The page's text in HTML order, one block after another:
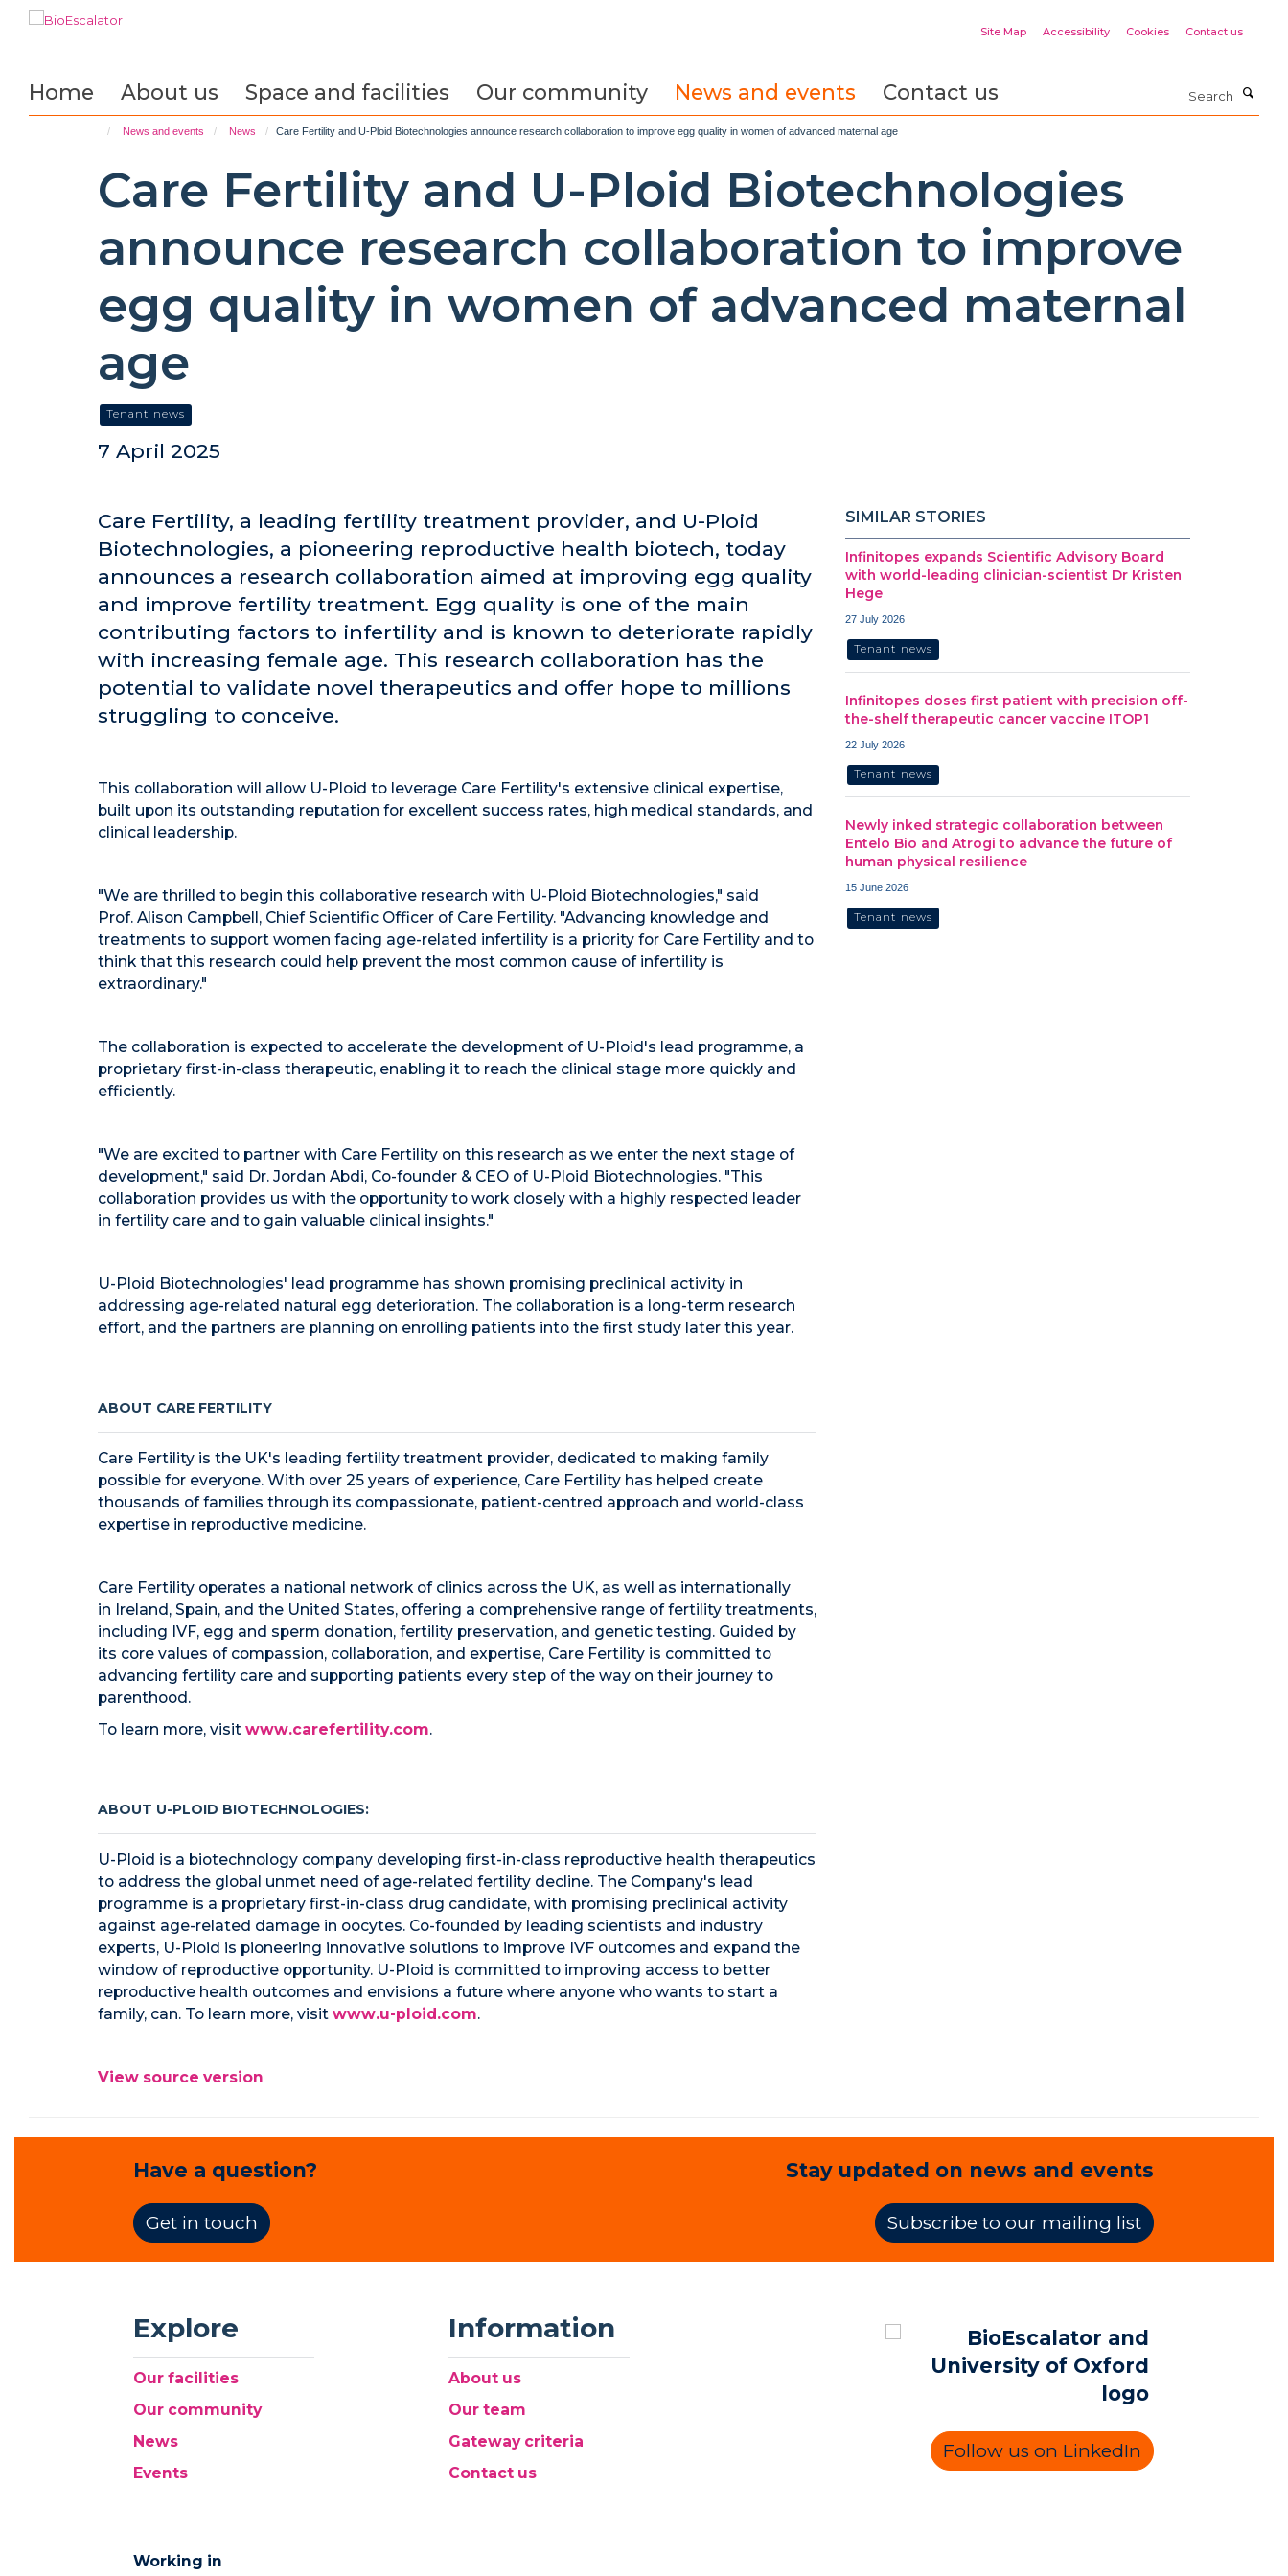
Site Map Accessibility Cookies Contact us
Home About us Space and facilities Our community News and events Contact us
News and events News Care Fertility and U-Ploid Biotechnologies announce research collaboration to improve egg quality in women of advanced maternal age
Care Fertility and U-Ploid Biotechnologies
announce research collaboration to improve
egg quality in women of advanced maternal
age
Tenant news
7 April 2025
Care Fertility, a leading fertility treatment provider, and U-Ploid
Biotechnologies, a pioneering reproductive health biotech, today
announces a research collaboration aimed at improving egg quality
and improve fertility treatment. Egg quality is one of the main
contributing factors to infertility and is known to deteriorate rapidly
with increasing female age. This research collaboration has the
potential to validate novel therapeutics and offer hope to millions
struggling to conceive.
This collaboration will allow U-Ploid to leverage Care Fertility's extensive clinical expertise,
built upon its outstanding reputation for excellent success rates, high medical standards, and
clinical leadership.
"We are thrilled to begin this collaborative research with U-Ploid Biotechnologies," said
Prof. Alison Campbell , Chief Scientific Officer of Care Fertility. "Advancing knowledge and
treatments to support women facing age-related infertility is a priority for Care Fertility and to
think that this research could help prevent the most common cause of infertility is
extraordinary."
The collaboration is expected to accelerate the development of U-Ploid's lead programme, a
proprietary first-in-class therapeutic, enabling it to reach the clinical stage more quickly and
efficiently.
"We are excited to partner with Care Fertility on this research as we enter the next stage of
development," said Dr. Jordan Abdi, Co-founder & CEO of U-Ploid Biotechnologies. "This
collaboration provides us with the opportunity to work closely with a highly respected leader
in fertility care and to gain valuable clinical insights."
U-Ploid Biotechnologies' lead programme has shown promising preclinical activity in
addressing age-related natural egg deterioration. The collaboration is a long-term research
effort, and the partners are planning on enrolling patients into the first study later this year.
ABOUT CARE FERTILITY
Care Fertility is the UK's leading fertility treatment provider, dedicated to making family
possible for everyone. With over 25 years of experience, Care Fertility has helped create
thousands of families through its compassionate, patient-centred approach and world-class
expertise in reproductive medicine.
Care Fertility operates a national network of clinics across the UK, as well as internationally
in Ireland , Spain, and the United States, offering a comprehensive range of fertility treatments,
including IVF, egg and sperm donation, fertility preservation, and genetic testing. Guided by
its core values of compassion, collaboration, and expertise, Care Fertility is committed to
advancing fertility care and supporting patients every step of the way on their journey to
parenthood.
To learn more, visit www.carefertility.com.
ABOUT U-PLOID BIOTECHNOLOGIES:
U-Ploid is a biotechnology company developing first-in-class reproductive health therapeutics
to address the global unmet need of age-related fertility decline. The Company's lead
programme is a proprietary first-in-class drug candidate, with promising preclinical activity
against age-related damage in oocytes. Co-founded by leading scientists and industry
experts, U-Ploid is pioneering innovative solutions to improve IVF outcomes and expand the
window of reproductive opportunity. U-Ploid is committed to improving access to better
reproductive health outcomes and envisions a future where anyone who wants to start a
family, can. To learn more, visit www.u-ploid.com.
View source version
SIMILAR STORIES
Infinitopes expands Scientific Advisory Board
with world-leading clinician-scientist Dr Kristen
Hege
27 July 2026
Tenant news
Infinitopes doses first patient with precision off-
the-shelf therapeutic cancer vaccine ITOP1
22 July 2026
Tenant news
Newly inked strategic collaboration between
Entelo Bio and Atrogi to advance the future of
human physical resilience
15 June 2026
Tenant news
Have a question?
Get in touch
Stay updated on news and events
Subscribe to our mailing list
Explore
Our facilities
Our community
News
Events
Information
About us
Our team
Gateway criteria
Contact us
Follow us on LinkedIn
Working in